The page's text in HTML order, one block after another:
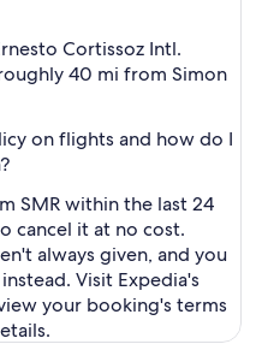
Cortissoz Intl.
40 mi from Simon
on flights and how do I
SMR within the last 24
cancel it at no cost.
always given, and you
Visit Expedia's
your booking's terms